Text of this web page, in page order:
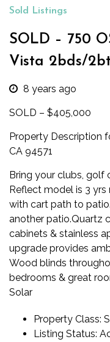
Sold Listings
SOLD – 750
Vista 2bds/
8 years ago
SOLD – $405,000
Property Description
CA 94571
Bring your clubs, golf
Reflect model is 3
with cart path to
another patio.Quartz
cabinets & stainless
upgrade provides
Wood blinds
bedrooms & great
Solar
Property Class:
Listing Status: